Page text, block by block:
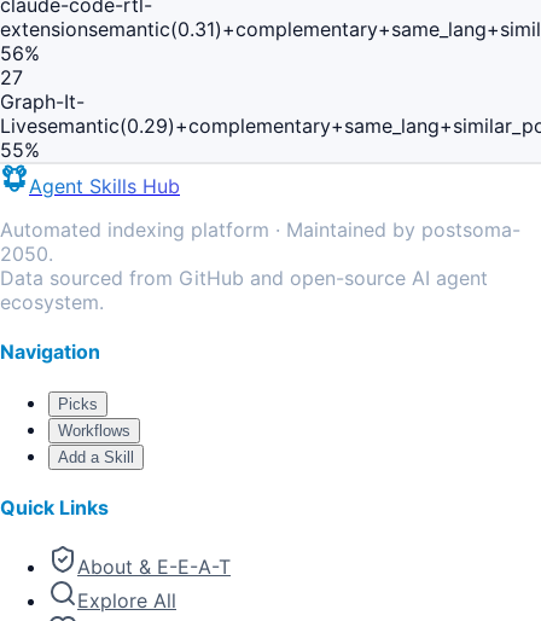
claude-code-rtl-
extension
56%
27
Graph-It-
Live
55%
Agent Skills Hub
Automated indexing platform · Maintained by postsoma-
2050.
Data sourced from GitHub and open-source AI agent
ecosystem.
Navigation
Picks
Workflows
Add a Skill
Quick Links
About & E-E-A-T
Explore All